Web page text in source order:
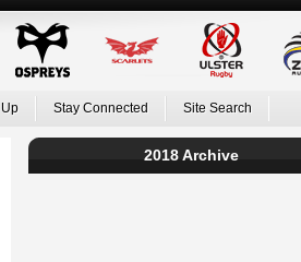
Stay Connected Site Search
2018 Archive